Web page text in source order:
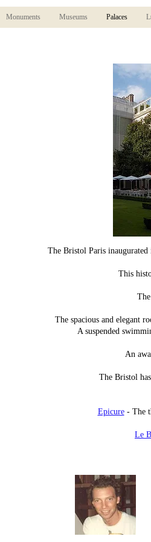
Monuments Museums Palaces
The Bristol Paris inaugurated
This
The spacious and elegant
A suspended
An
The Bristol
Epicure - The
Le